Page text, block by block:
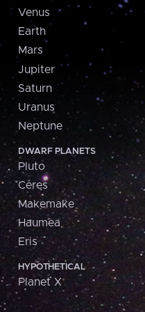
Venus
Earth
Mars
Jupiter
Saturn
Uranus
Neptune
DWARF PLANETS
Pluto
Ceres
Makemake
Haumea
Eris
HYPOTHETICAL
Planet X